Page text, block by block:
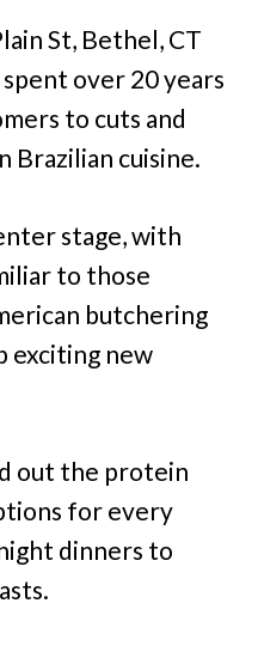
St, Bethel, CT
over 20 years
to cuts and
Brazilian cuisine.
stage, with
to those
butchering
exciting new
out the protein
for every
dinners to